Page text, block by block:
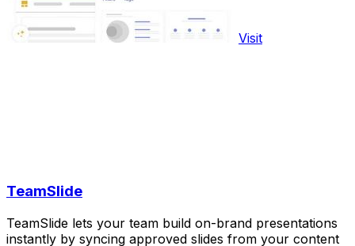
Visit
TeamSlide
TeamSlide lets your team build on-brand presentations
instantly by syncing approved slides from your content